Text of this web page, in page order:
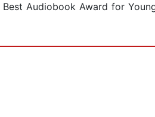
Best Audiobook Award for